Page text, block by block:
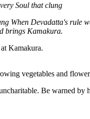
Soul that clung
When Devadatta's rule
brings Kamakura.
Kamakura.
vegetables and
Be warned by